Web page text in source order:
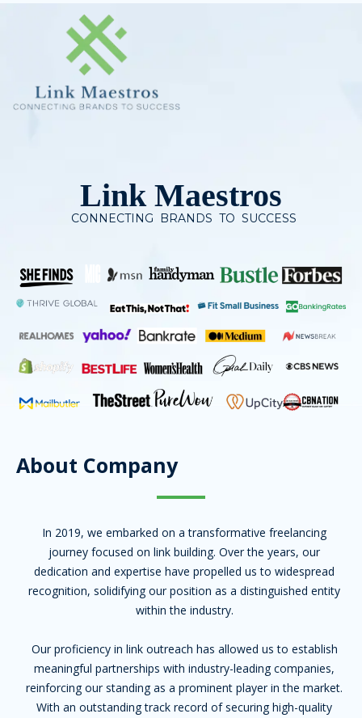
Link Maestros
CONNECTING BRANDS TO SUCCESS
About Company
In 2019, we embarked on a transformative freelancing
journey focused on link building. Over the years, our
dedication and expertise have propelled us to widespread
recognition, solidifying our position as a distinguished entity
within the industry.
Our proficiency in link outreach has allowed us to establish
meaningful partnerships with industry-leading companies,
reinforcing our standing as a prominent player in the market.
With an outstanding track record of securing high-quality